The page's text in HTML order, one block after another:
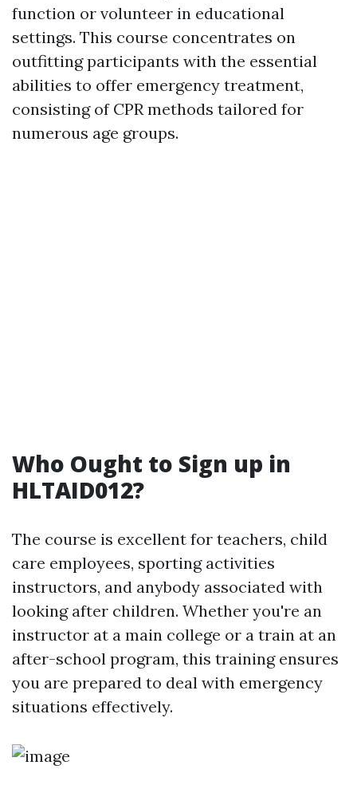
function or volunteer in educational
settings. This course concentrates on
outfitting participants with the essential
abilities to offer emergency treatment,
consisting of CPR methods tailored for
numerous age groups.
Who Ought to Sign up in
HLTAID012?
The course is excellent for teachers, child
care employees, sporting activities
instructors, and anybody associated with
looking after children. Whether you're an
instructor at a main college or a train at an
after-school program, this training ensures
you are prepared to deal with emergency
situations effectively.